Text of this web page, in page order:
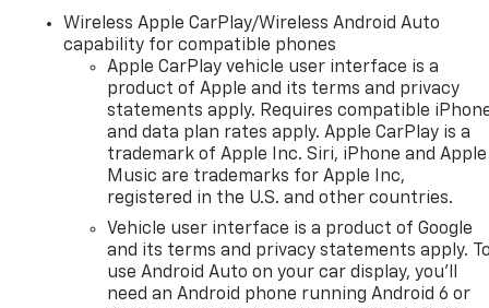
Wireless Apple CarPlay/Wireless Android Auto
capability for compatible phones
Apple CarPlay vehicle user interface is a
product of Apple and its terms and privacy
statements apply. Requires compatible
and data plan rates apply. Apple CarPlay is a
trademark of Apple Inc. Siri, iPhone and Apple
Music are trademarks for Apple Inc,
registered in the U.S. and other countries.
Vehicle user interface is a product of Google
and its terms and privacy statements apply.
use Android Auto on your car display, you'll
need an Android phone running Android 6 or